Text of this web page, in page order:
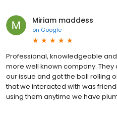
Miriam maddess
on Google
Professional, knowledgeable
more well known company.
our issue and got the ball rolling
that we interacted with was
using them anytime we have